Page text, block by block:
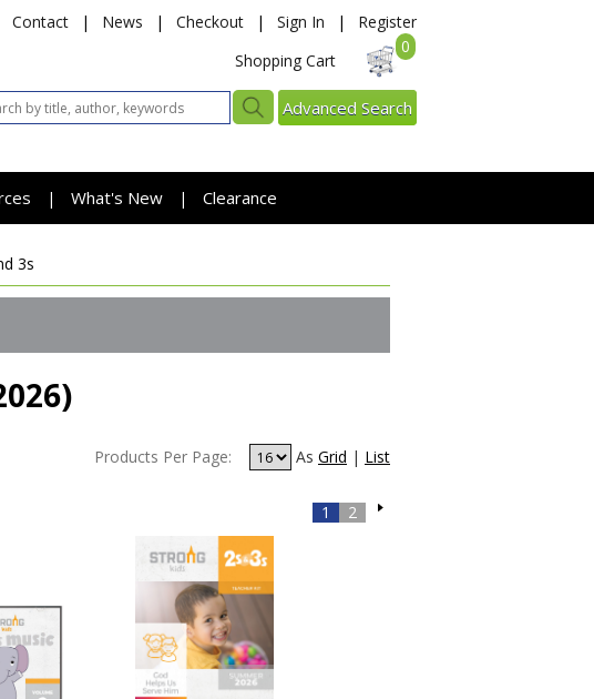
Contact | News | Checkout | Sign In |
Register
Shopping Cart
0
Advanced Search
| What's New | Clearance
3s
Products Per Page: As Grid | List
1 2